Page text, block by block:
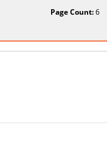
Page Count:6